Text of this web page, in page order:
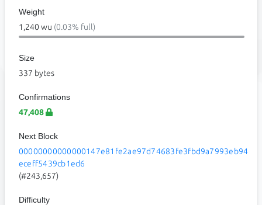
Weight
1,240 wu (0.03% full)
Size
337 bytes
Confirmations
47,408
Next Block
00000000000000147e81fe2ae97d74683fe3fbd9a7993eb94
eceff5439cb1ed6
(#243,657)
Difficulty